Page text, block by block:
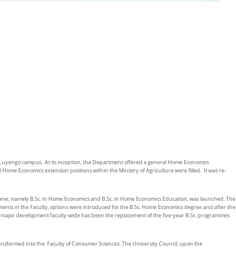
campus. At its inception, the Department offered a general Home Economics
Economics extension positions within the Ministry of Agriculture were filled. It was re-
B.Sc. in Home Economics and B.Sc. in Home Economics Education, was launched. The
in the Faculty, options were introduced for the B.Sc. Home Economics degree and after the
development faculty-wide has been the replacement of the five-year B.Sc. programmes
into the Faculty of Consumer Sciences. The University Council, upon the